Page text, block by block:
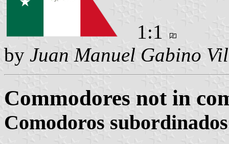
1:1
by Juan Manuel Gabino
Commodores not in
Comodoros subordinados